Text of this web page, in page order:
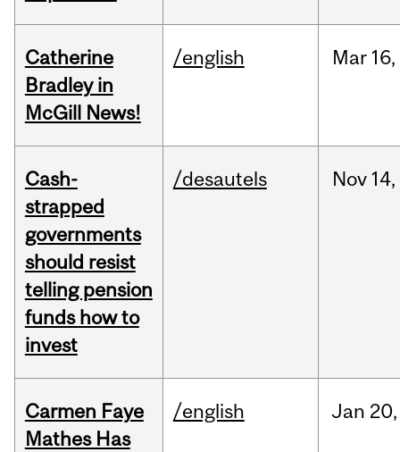
Catherine
Bradley in
McGill News!
/english Mar 16,
Cash-
strapped
governments
should resist
telling pension
funds how to
invest
/desautels Nov 14,
Carmen Faye
Mathes Has
/english Jan 20,